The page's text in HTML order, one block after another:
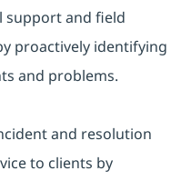
support and field
proactively identifying
and problems.
and resolution
to clients by